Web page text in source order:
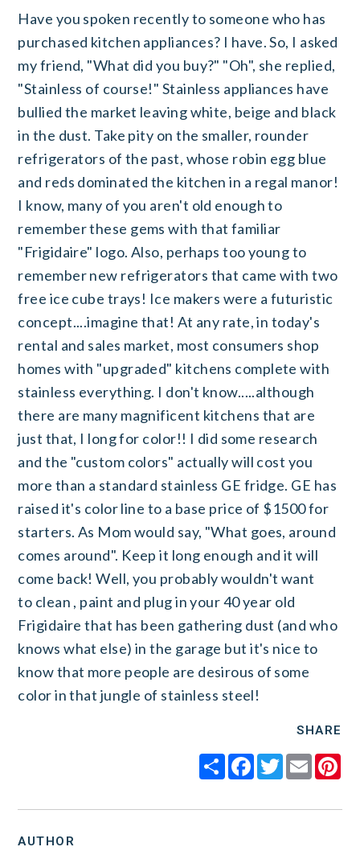
Have you spoken recently to someone who has
purchased kitchen appliances? I have. So, I asked
my friend, "What did you buy?" "Oh", she replied,
"Stainless of course!" Stainless appliances have
bullied the market leaving white, beige and black
in the dust. Take pity on the smaller, rounder
refrigerators of the past, whose robin egg blue
and reds dominated the kitchen in a regal manor!
I know, many of you aren't old enough to
remember these gems with that familiar
"Frigidaire" logo. Also, perhaps too young to
remember new refrigerators that came with two
free ice cube trays! Ice makers were a futuristic
concept....imagine that! At any rate, in today's
rental and sales market, most consumers shop
homes with "upgraded" kitchens complete with
stainless everything. I don't know.....although
there are many magnificent kitchens that are
just that, I long for color!! I did some research
and the "custom colors" actually will cost you
more than a standard stainless GE fridge. GE has
raised it's color line to a base price of $1500 for
starters. As Mom would say, "What goes, around
comes around". Keep it long enough and it will
come back! Well, you probably wouldn't want
to clean , paint and plug in your 40 year old
Frigidaire that has been gathering dust (and who
knows what else) in the garage but it's nice to
know that more people are desirous of some
color in that jungle of stainless steel!
SHARE
ShareFacebook
Twitter
Email
AUTHOR